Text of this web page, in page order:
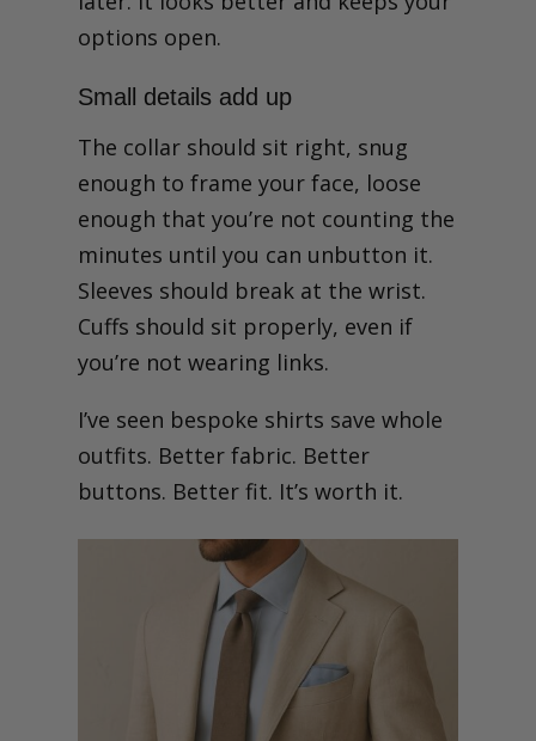
options open.
Small details add up
The collar should sit right, snug
enough to frame your face, loose
enough that you’re not counting the
minutes until you can unbutton it.
Sleeves should break at the wrist.
Cuffs should sit properly, even if
you’re not wearing links.
I’ve seen bespoke shirts save whole
outfits. Better fabric. Better
buttons. Better fit. It’s worth it.